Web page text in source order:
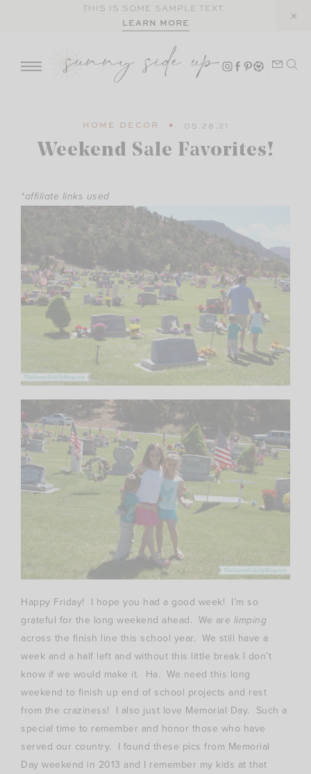
THIS IS SOME SAMPLE TEXT.
LEARN MORE
HOME DECOR 05.28.21
Weekend Sale Favorites!
*affiliate links used
Happy Friday! I hope you had a good week! I’m so
grateful for the long weekend ahead. We are limping
across the finish line this school year. We still have a
week and a half left and without this little break I don’t
know if we would make it. Ha. We need this long
weekend to finish up end of school projects and rest
from the craziness! I also just love Memorial Day. Such a
special time to remember and honor those who have
served our country. I found these pics from Memorial
Day weekend in 2013 and I remember my kids at that